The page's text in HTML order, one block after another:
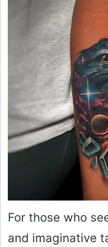
For those who
and imaginative